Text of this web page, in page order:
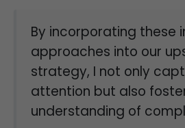
By incorporating these
approaches into our
strategy, I not only
attention but also
understanding of